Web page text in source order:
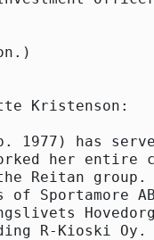
Kristenson:
has served
her
Reitan group.
Sportamore
R-Kioski Oy.